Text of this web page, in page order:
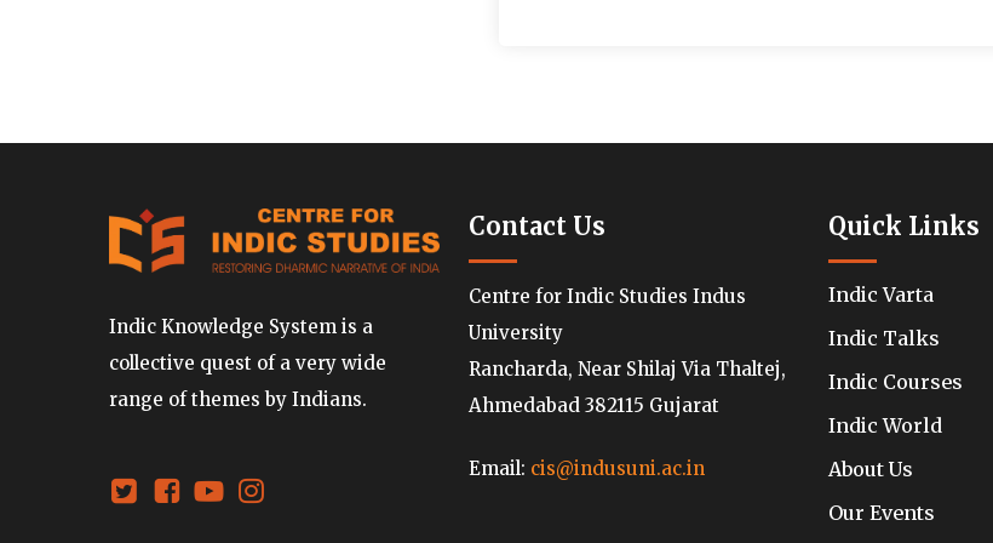
Indic Knowledge System is a
collective quest of a very wide
range of themes by Indians.
Contact Us
Centre for Indic Studies Indus
University
Rancharda, Near Shilaj Via Thaltej,
Ahmedabad 382115 Gujarat
Email: cis@indusuni.ac.in
Quick Links
Indic Varta
Indic Talks
Indic Courses
Indic World
About Us
Our Events